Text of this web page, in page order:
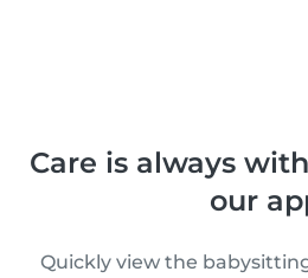
Care is always
our
Quickly view the